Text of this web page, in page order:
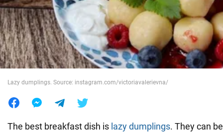
War in Ukraine
World
Lazy dumplings. Source: instagram.com/victoriavalerievna/
The best breakfast dish is lazy dumplings. They can